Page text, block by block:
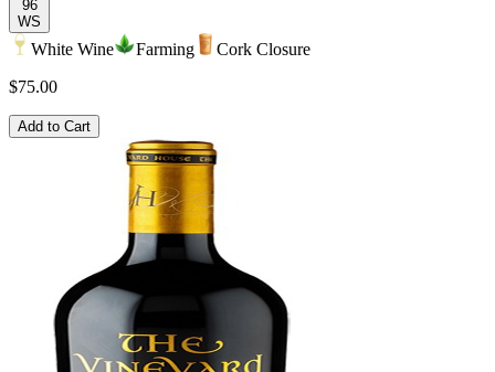
96
WS
White Wine Farming
Cork Closure
$75.00
Add to Cart